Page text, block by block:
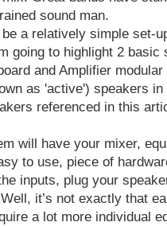
sound man.
be a relatively simple set-
going to highlight 2 basic
and Amplifier
as 'active') speakers
referenced in this
will have your mixer,
to use, piece of
inputs, plug your
it’s not exactly that
a lot more individual